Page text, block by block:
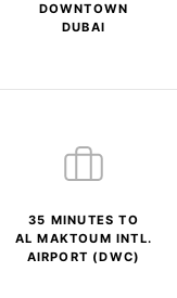
DOWNTOWN
DUBAI
35 MINUTES TO
AL MAKTOUM INTL.
AIRPORT (DWC)